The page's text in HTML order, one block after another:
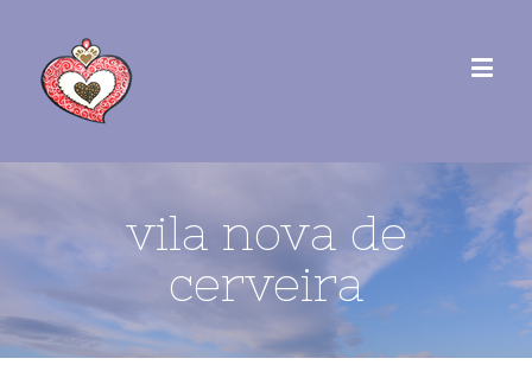
vila nova de
cerveira